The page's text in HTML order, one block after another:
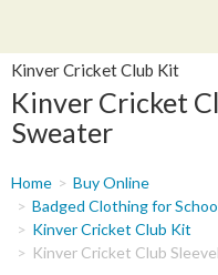
Kinver Cricket Club Kit
Kinver Cricket
Sweater
You
are
here
Home
Buy Online
Badged Clothing for
Kinver Cricket Club Kit
Kinver Cricket Club